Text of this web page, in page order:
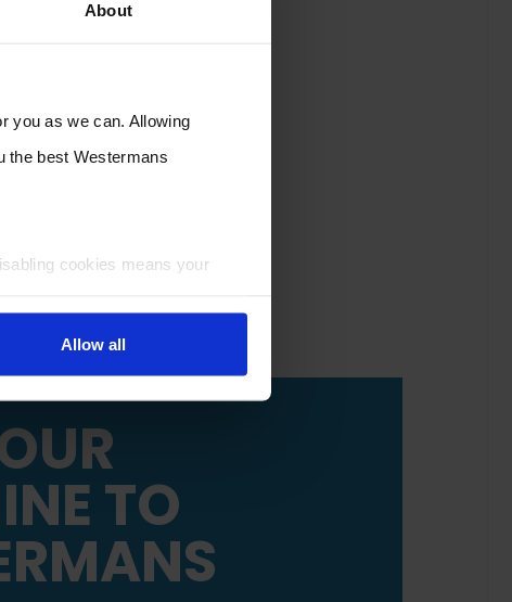
About
you as we can. Allowing
the best Westermans
cookies means your
Allow all
TO